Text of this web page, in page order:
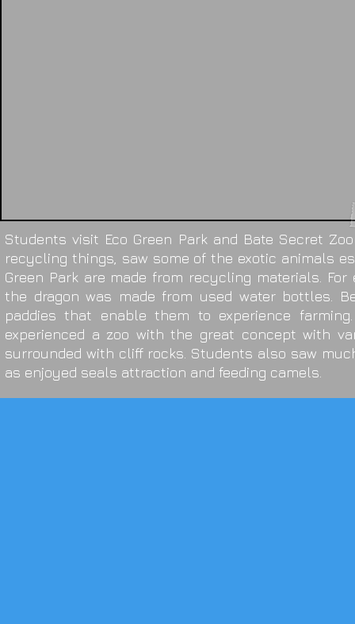
Students visit Eco Green Park and Bate Secret
recycling things, saw some of the exotic animals
Green Park are made from recycling materials.
the dragon was made from used water bottles.
paddies that enable them to experience
experienced a zoo with the great concept with
surrounded with cliff rocks. Students also saw
as enjoyed seals attraction and feeding camels.